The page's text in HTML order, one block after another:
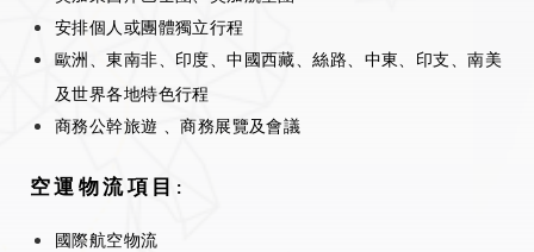
安排個人或團體獨立行程
歐洲、東南非、印度、中國西藏、絲路、中東、印支、南美
及世界各地特色行程
商務公幹旅遊 、商務展覽及會議
空運物流項目:
國際航空物流